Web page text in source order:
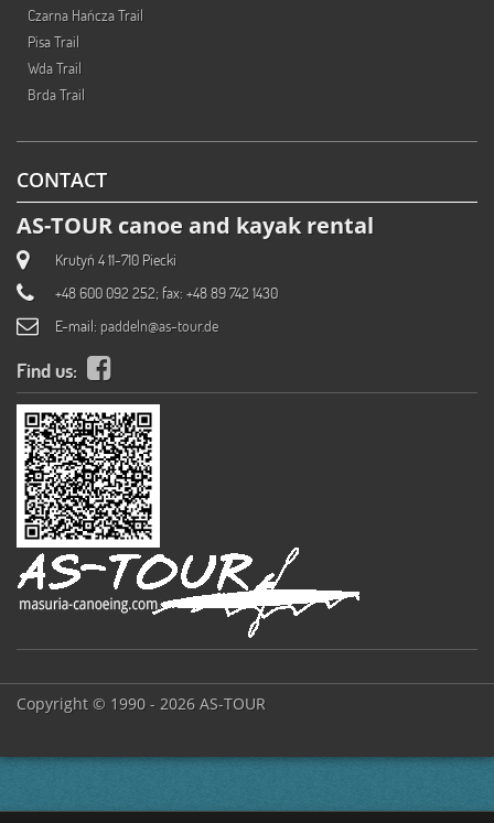
Czarna Hańcza Trail
Pisa Trail
Wda Trail
Brda Trail
CONTACT
AS-TOUR canoe and kayak rental
Krutyń 4 11-710 Piecki
+48 600 092 252; fax: +48 89 742 1430
E-mail: paddeln@as-tour.de
Find us:
Copyright © 1990 - 2026 AS-TOUR